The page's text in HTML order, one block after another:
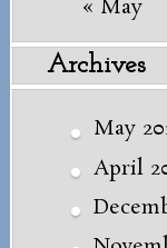
« May
Archives
May
April